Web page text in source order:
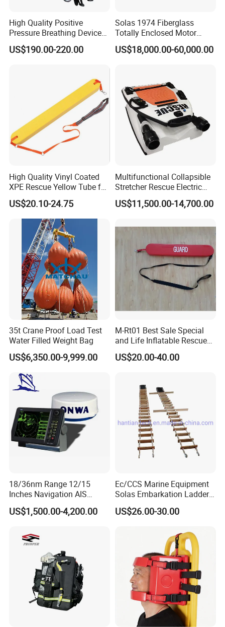
High Quality Positive
Pressure Breathing Device
Fire Fighting Equipment
Breathing Apparatus
US$190.00-220.00
Solas 1974 Fiberglass
Totally Enclosed Motor
Propelled Survival Craft
Lifeboat Tempsc
US$18,000.00-60,000.00
High Quality Vinyl Coated
XPE Rescue Yellow Tube for
Water Pool Lifeguard
US$20.10-24.75
Multifunctional Collapsible
Stretcher Rescue Electric
Emergency Folding Patient
Transport Intelligent Remote
Stretcher for Sale
US$11,500.00-14,700.00
35t Crane Proof Load Test
Water Filled Weight Bag
US$6,350.00-9,999.00
M-Rt01 Best Sale Special
and Life Inflatable Rescue
Tube 40
US$20.00-40.00
18/36nm Range 12/15
Inches Navigation AIS
Display Marine Radar
US$1,500.00-4,200.00
Ec/CCS Marine Equipment
Solas Embarkation Ladders
Pilot Ladder
US$26.00-30.00